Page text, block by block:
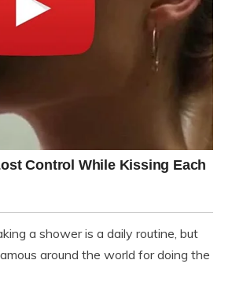
a shower is a daily routine, but
around the world for doing the